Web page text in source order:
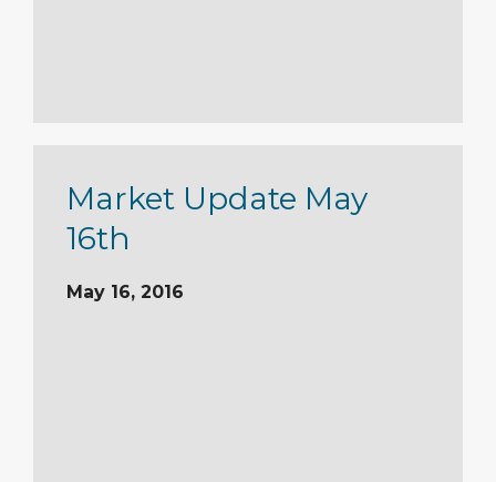
Market Update May
16th
May 16, 2016